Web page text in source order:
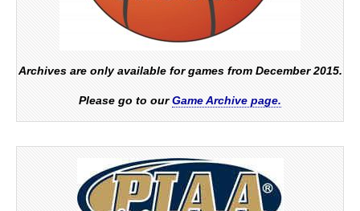
Archives are only available for games from December 2015.
Please go to ourGame Archive page.